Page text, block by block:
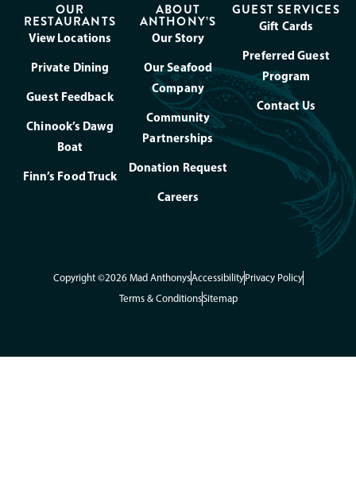
OUR
RESTAURANTS
View Locations
Private Dining
Guest Feedback
Chinook’s Dawg
Boat
Finn’s Food Truck
ABOUT
ANTHONY’S
Our Story
Our Seafood
Company
Community
Partnerships
Donation Request
Careers
GUEST SERVICES
Gift Cards
Preferred Guest
Program
Contact Us
Copyright ©2026 Mad AnthonysAccessibilityPrivacy Policy
Terms & ConditionsSitemap